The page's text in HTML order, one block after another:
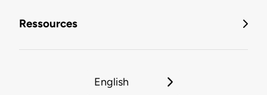
Ressources
English